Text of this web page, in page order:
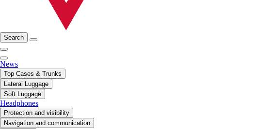
Search
News
Top Cases & Trunks
Lateral Luggage
Soft Luggage
Headphones
Protection and visibility
Navigation and communication